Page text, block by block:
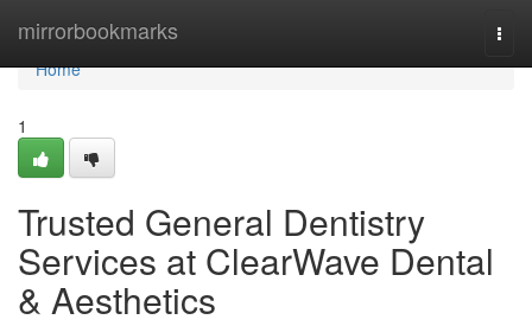
mirrorbookmarks
Home
Home
1
Trusted General Dentistry
Services at ClearWave Dental
& Aesthetics